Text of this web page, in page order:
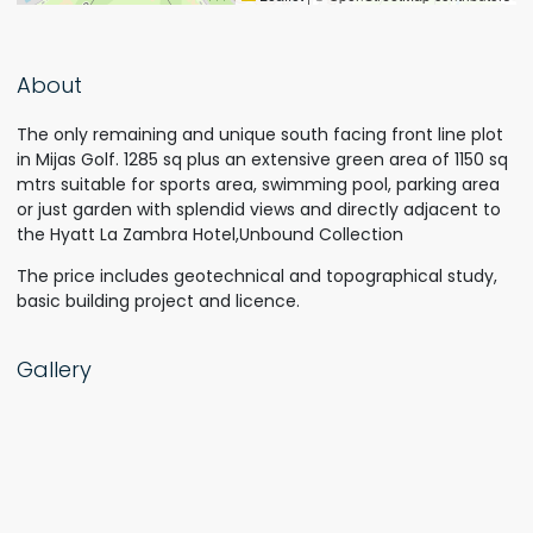
About
The only remaining and unique south facing front line plot
in Mijas Golf. 1285 sq plus an extensive green area of 1150 sq
mtrs suitable for sports area, swimming pool, parking area
or just garden with splendid views and directly adjacent to
the Hyatt La Zambra Hotel,Unbound Collection
The price includes geotechnical and topographical study,
basic building project and licence.
Gallery